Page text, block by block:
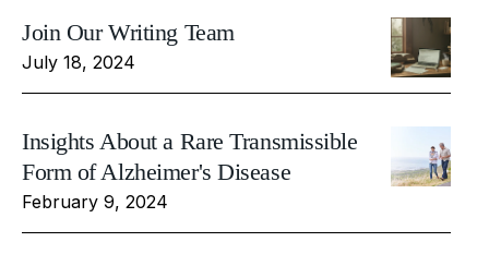
Join Our Writing Team
July 18, 2024
Insights About a Rare Transmissible
Form of Alzheimer's Disease
February 9, 2024